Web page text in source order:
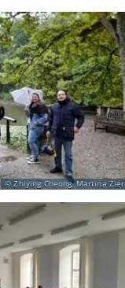
Zhiying Cheong, Martina Zier